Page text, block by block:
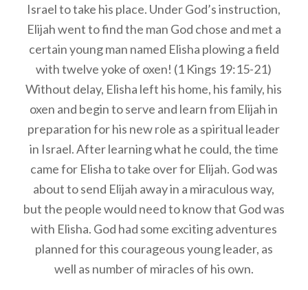
Israel to take his place. Under God’s instruction,
Elijah went to find the man God chose and met a
certain young man named Elisha plowing a field
with twelve yoke of oxen! (1 Kings 19:15-21)
Without delay, Elisha left his home, his family, his
oxen and begin to serve and learn from Elijah in
preparation for his new role as a spiritual leader
in Israel. After learning what he could, the time
came for Elisha to take over for Elijah. God was
about to send Elijah away in a miraculous way,
but the people would need to know that God was
with Elisha. God had some exciting adventures
planned for this courageous young leader, as
well as number of miracles of his own.